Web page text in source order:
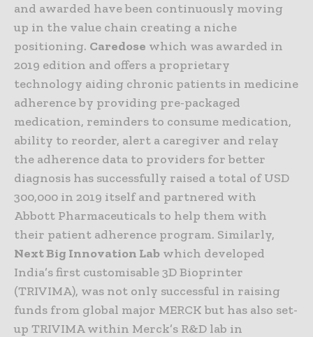
and awarded have been continuously moving
up in the value chain creating a niche
positioning. Caredose which was awarded in
2019 edition and offers a proprietary
technology aiding chronic patients in medicine
adherence by providing pre-packaged
medication, reminders to consume medication,
ability to reorder, alert a caregiver and relay
the adherence data to providers for better
diagnosis has successfully raised a total of USD
300,000 in 2019 itself and partnered with
Abbott Pharmaceuticals to help them with
their patient adherence program. Similarly,
Next Big Innovation Lab which developed
India’s first customisable 3D Bioprinter
(TRIVIMA), was not only successful in raising
funds from global major MERCK but has also set-
up TRIVIMA within Merck’s R&D lab in